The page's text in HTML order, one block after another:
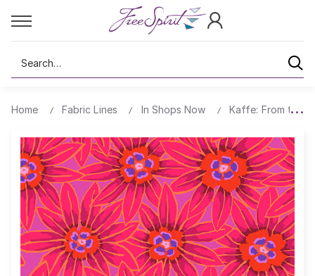
Search
Home Fabric Lines In Shops Now Kaffe: From the